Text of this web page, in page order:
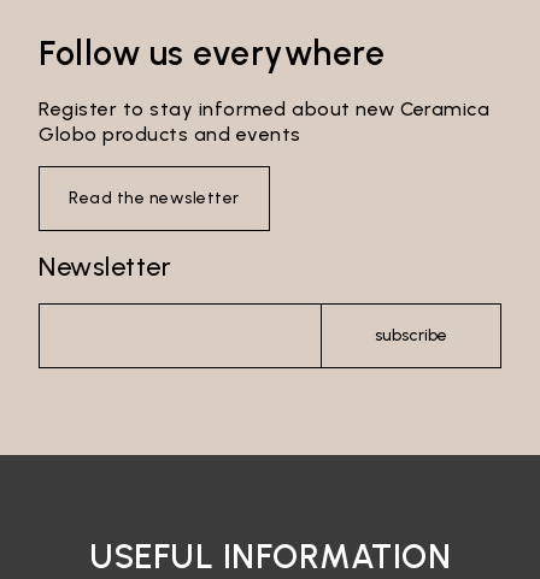
Follow us everywhere
Register to stay informed about new Ceramica
Globo products and events
Read the newsletter
Newsletter
subscribe
USEFUL INFORMATION